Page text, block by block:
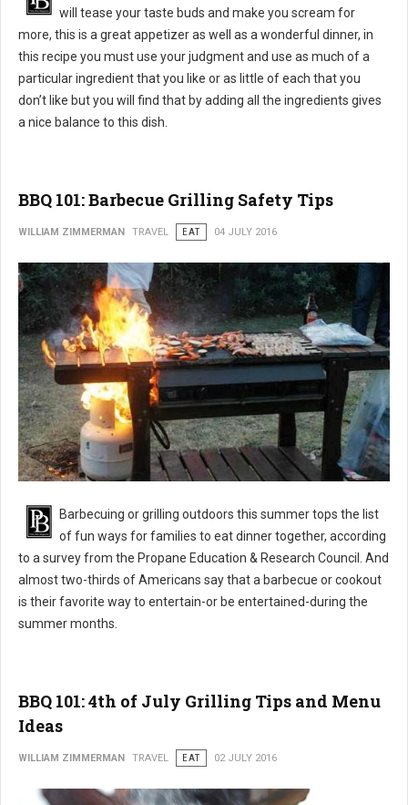
will tease your taste buds and make you scream for
more, this is a great appetizer as well as a wonderful dinner, in
this recipe you must use your judgment and use as much of a
particular ingredient that you like or as little of each that you
don’t like but you will find that by adding all the ingredients gives
a nice balance to this dish.
BBQ 101: Barbecue Grilling Safety Tips
WILLIAM ZIMMERMAN TRAVEL EAT 04 JULY 2016
BBQ 101: Barbecue Grilling Safety Tips
Barbecuing or grilling outdoors this summer tops the list
of fun ways for families to eat dinner together, according
to a survey from the Propane Education & Research Council. And
almost two-thirds of Americans say that a barbecue or cookout
is their favorite way to entertain-or be entertained-during the
summer months.
BBQ 101: 4th of July Grilling Tips and Menu
Ideas
WILLIAM ZIMMERMAN TRAVEL EAT 02 JULY 2016